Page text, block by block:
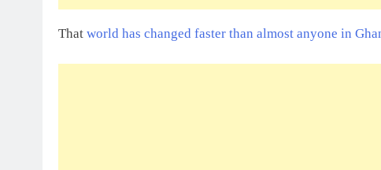
That world has changed faster than almost anyone in